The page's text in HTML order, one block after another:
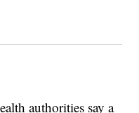
authorities say a